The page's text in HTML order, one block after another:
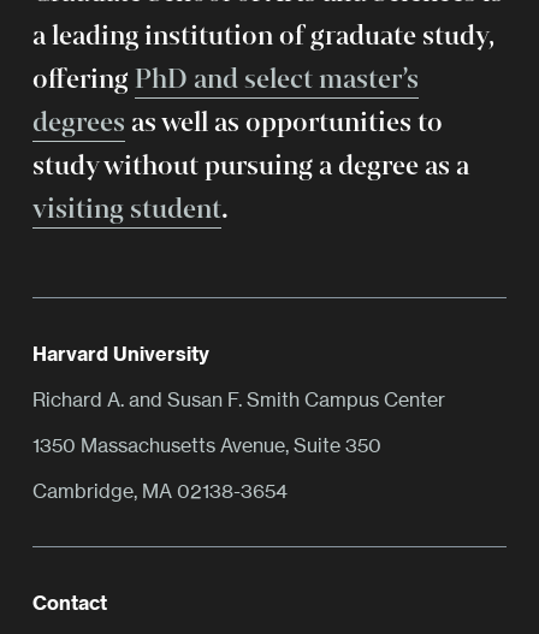
a leading institution of graduate study,
offering PhD and select master’s
degreesas well as opportunities to
study without pursuing a degree as a
visiting student.
Harvard University
Richard A. and Susan F. Smith Campus Center
1350 Massachusetts Avenue, Suite 350
Cambridge, MA 02138-3654
Contact